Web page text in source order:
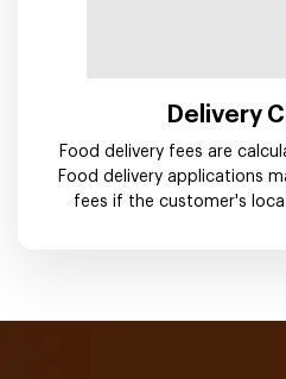
Delivery
Food delivery fees are
Food delivery applications
fees if the customer's